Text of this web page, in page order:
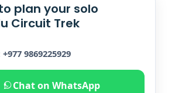
plan your solo
Circuit Trek
+977 9869225929
Chat on WhatsApp